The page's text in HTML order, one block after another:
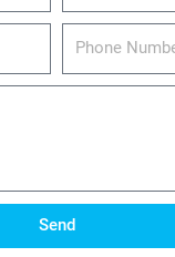
Phone
Send